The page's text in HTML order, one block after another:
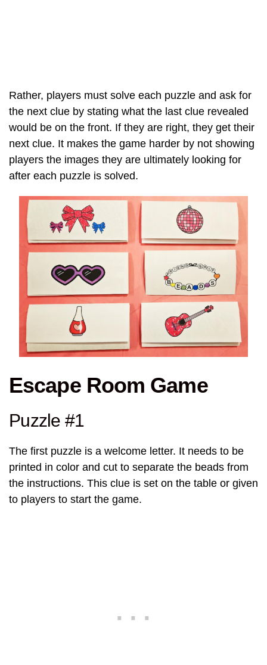
Rather, players must solve each puzzle and ask for
the next clue by stating what the last clue revealed
would be on the front. If they are right, they get their
next clue. It makes the game harder by not showing
players the images they are ultimately looking for
after each puzzle is solved.
Escape Room Game
Puzzle #1
The first puzzle is a welcome letter. It needs to be
printed in color and cut to separate the beads from
the instructions. This clue is set on the table or given
to players to start the game.